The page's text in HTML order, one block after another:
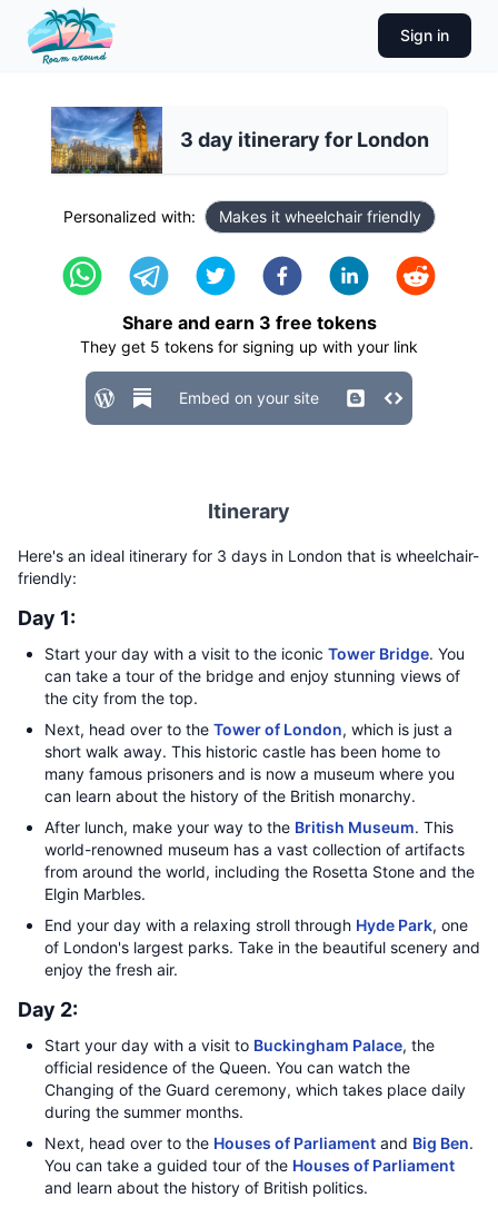
Sign in
3 day itinerary for London
Personalized with: Makes it wheelchair friendly
Share and earn 3 free tokens
They get 5 tokens for signing up with your link
Embed on your site
Itinerary
Here's an ideal itinerary for 3 days in London that is wheelchair-
friendly:
Day 1:
Start your day with a visit to the iconic Tower Bridge. You
can take a tour of the bridge and enjoy stunning views of
the city from the top.
Next, head over to the Tower of London, which is just a
short walk away. This historic castle has been home to
many famous prisoners and is now a museum where you
can learn about the history of the British monarchy.
After lunch, make your way to the British Museum. This
world-renowned museum has a vast collection of artifacts
from around the world, including the Rosetta Stone and the
Elgin Marbles.
End your day with a relaxing stroll through Hyde Park, one
of London's largest parks. Take in the beautiful scenery and
enjoy the fresh air.
Day 2:
Start your day with a visit to Buckingham Palace, the
official residence of the Queen. You can watch the
Changing of the Guard ceremony, which takes place daily
during the summer months.
Next, head over to the Houses of Parliament and Big Ben.
You can take a guided tour of the Houses of Parliament
and learn about the history of British politics.